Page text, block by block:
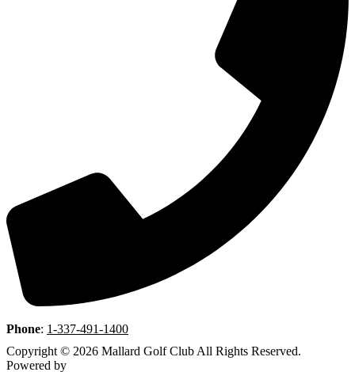
Phone: 1-337-491-1400
Copyright © 2026 Mallard Golf Club All Rights Reserved.
Powered by